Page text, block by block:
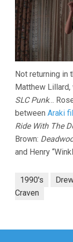
Not returning in
Matthew Lillard,
SLC Punk…
between Araki
Ride With The
Brown:
and Henry
1990's
Craven